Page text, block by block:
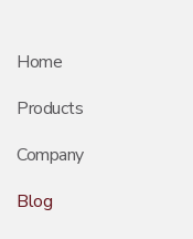
Home
Products
Company
Blog